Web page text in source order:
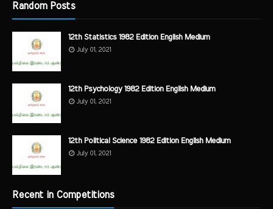
Random Posts
12th Statistics 1982 Edition English Medium
July 01, 2021
12th Psychology 1982 Edition English Medium
July 01, 2021
12th Political Science 1982 Edition English Medium
July 01, 2021
Recent in Competitions